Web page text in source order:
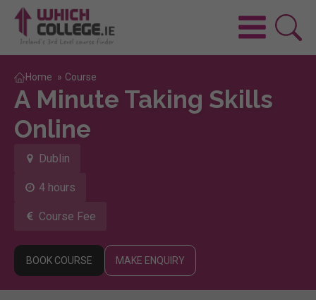
Home » Course
A Minute Taking Skills
Online
Dublin
4 hours
Course Fee
BOOK COURSE MAKE ENQUIRY